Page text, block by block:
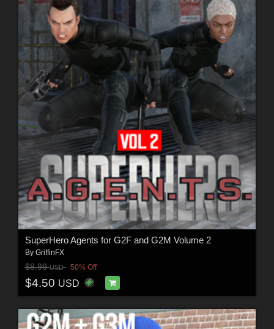
SuperHero Agents for G2F and G2M Volume 2
By GriffinFX
$8.99USD 50% Off
$4.50 USD